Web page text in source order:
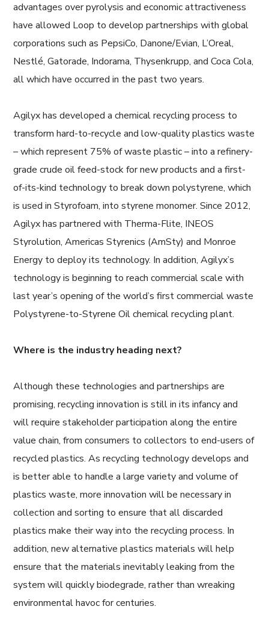
advantages over pyrolysis and economic attractiveness
have allowed Loop to develop partnerships with global
corporations such as PepsiCo, Danone/Evian, L’Oreal,
Nestlé, Gatorade, Indorama, Thysenkrupp, and Coca Cola,
all which have occurred in the past two years.
Agilyx has developed a chemical recycling process to
transform hard-to-recycle and low-quality plastics waste
– which represent 75% of waste plastic – into a refinery-
grade crude oil feed-stock for new products and a first-
of-its-kind technology to break down polystyrene, which
is used in Styrofoam, into styrene monomer. Since 2012,
Agilyx has partnered with Therma-Flite, INEOS
Styrolution, Americas Styrenics (AmSty) and Monroe
Energy to deploy its technology. In addition, Agilyx’s
technology is beginning to reach commercial scale with
last year’s opening of the world’s first commercial waste
Polystyrene-to-Styrene Oil chemical recycling plant.
Where is the industry heading next?
Although these technologies and partnerships are
promising, recycling innovation is still in its infancy and
will require stakeholder participation along the entire
value chain, from consumers to collectors to end-users of
recycled plastics. As recycling technology develops and
is better able to handle a large variety and volume of
plastics waste, more innovation will be necessary in
collection and sorting to ensure that all discarded
plastics make their way into the recycling process. In
addition, new alternative plastics materials will help
ensure that the materials inevitably leaking from the
system will quickly biodegrade, rather than wreaking
environmental havoc for centuries.